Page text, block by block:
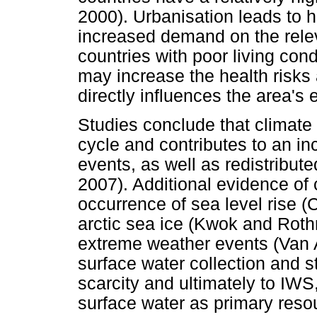
2000). Urbanisation leads to
increased demand on the
countries with poor living
may increase the health
directly influences the area's
Studies conclude that
cycle and contributes to an
events, as well as
2007). Additional evidence
occurrence of sea level rise
arctic sea ice (Kwok and
extreme weather events
surface water collection and
scarcity and ultimately to
surface water as primary